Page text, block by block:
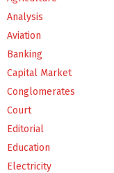
Analysis
Aviation
Banking
Capital Market
Conglomerates
Court
Editorial
Education
Electricity